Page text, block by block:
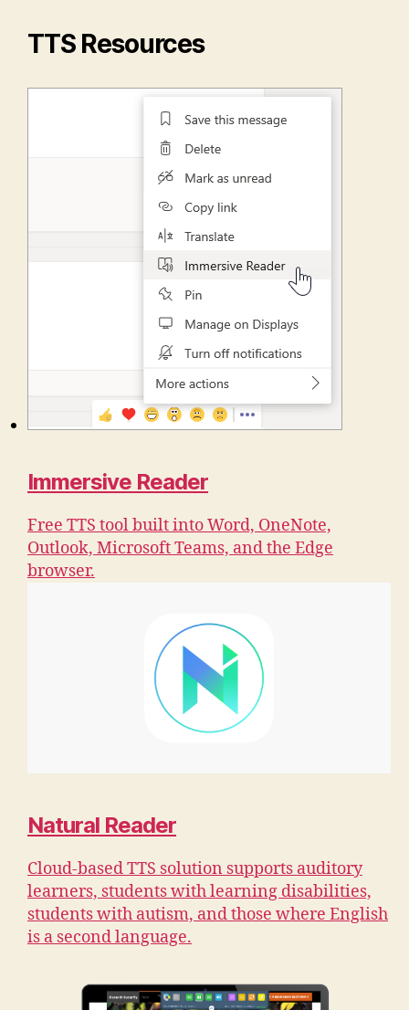
TTS Resources
Immersive Reader
Free TTS tool built into Word, OneNote,
Outlook, Microsoft Teams, and the Edge
browser.
Natural Reader
Cloud-based TTS solution supports auditory
learners, students with learning disabilities,
students with autism, and those where English
is a second language.